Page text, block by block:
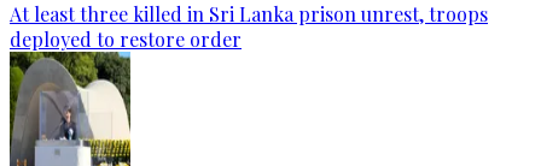
At least three killed in Sri Lanka prison unrest, troops
deployed to restore order